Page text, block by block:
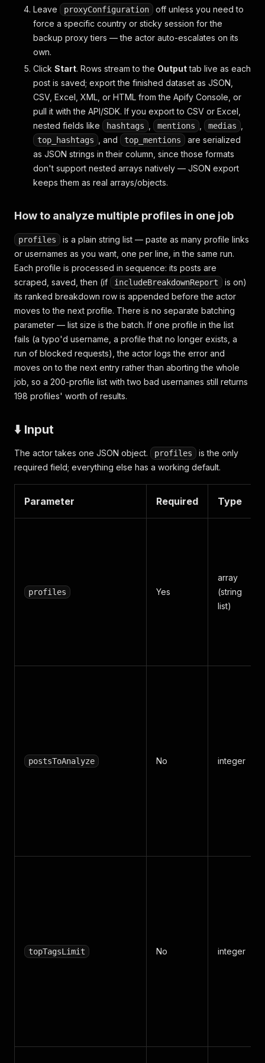
Leave proxyConfiguration
off unless you need to
force a specific country or sticky session for the
backup proxy tiers — the actor auto-escalates on its
own.
Click Start. Rows stream to the Outputtab live as each
post is saved; export the finished dataset as JSON,
CSV, Excel, XML, or HTML from the Apify Console, or
pull it with the API/SDK. If you export to CSV or Excel,
nested fields like
hashtags mentions medias
top_hashtags , and top_mentions
are serialized
as JSON strings in their column, since those formats
don't support nested arrays natively — JSON export
keeps them as real arrays/objects.
How to analyze multiple profiles in one job
profiles
is a plain string list — paste as many profile links
or usernames as you want, one per line, in the same run.
Each profile is processed in sequence: its posts are
scraped, saved, then (if
includeBreakdownReport
is on)
its ranked breakdown row is appended before the actor
moves to the next profile. There is no separate batching
parameter — list size is the batch. If one profile in the list
fails (a typo'd username, a profile that no longer exists, a
run of blocked requests), the actor logs the error and
moves on to the next entry rather than aborting the whole
job, so a 200-profile list with two bad usernames still returns
198 profiles' worth of results.
⬇️ Input
The actor takes one JSON object. profiles
is the only
required field; everything else has a working default.
Parameter Required Type
profiles Yes
array
(string
list)
postsToAnalyze No integer
topTagsLimit No integer